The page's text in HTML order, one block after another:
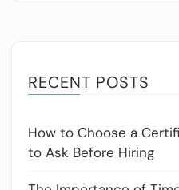
RECENT POSTS
How to Choose a
to Ask Before Hiring